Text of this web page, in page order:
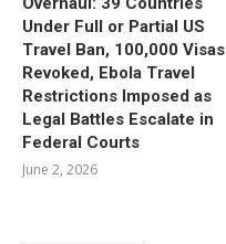
Under Full or Partial US
Travel Ban, 100,000 Visas
Revoked, Ebola Travel
Restrictions Imposed as
Legal Battles Escalate in
Federal Courts
June 2, 2026